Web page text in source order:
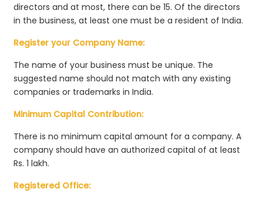
directors and at most, there can be 15. Of the directors
in the business, at least one must be a resident of India.
Register your Company Name:
The name of your business must be unique. The
suggested name should not match with any existing
companies or trademarks in India.
Minimum Capital Contribution:
There is no minimum capital amount for a company. A
company should have an authorized capital of at least
Rs. 1 lakh.
Registered Office: